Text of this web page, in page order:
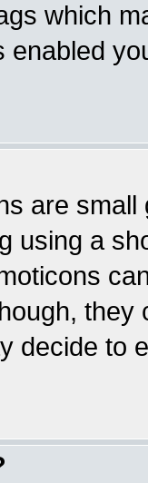
which
enabled
are
using a
decide to